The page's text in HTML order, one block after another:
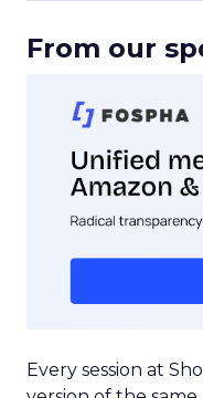
From our
Every session at